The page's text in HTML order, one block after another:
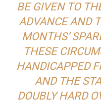
BE GIVEN TO
ADVANCE AND
MONTHS’
THESE
HANDICAPPED
AND THE
DOUBLY HARD